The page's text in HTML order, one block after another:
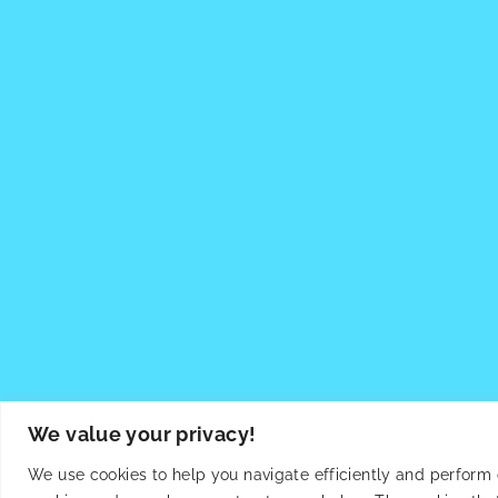
We value your privacy!
We use cookies to help you navigate efficiently and